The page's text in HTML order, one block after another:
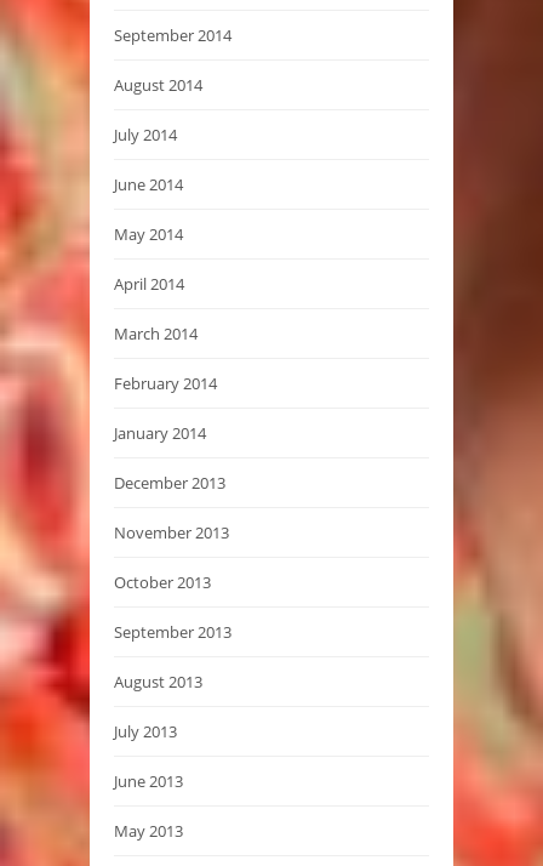
September 2014
August 2014
July 2014
June 2014
May 2014
April 2014
March 2014
February 2014
January 2014
December 2013
November 2013
October 2013
September 2013
August 2013
July 2013
June 2013
May 2013